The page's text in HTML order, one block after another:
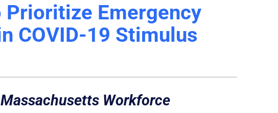
Prioritize Emergency
COVID-19 Stimulus
Workforce